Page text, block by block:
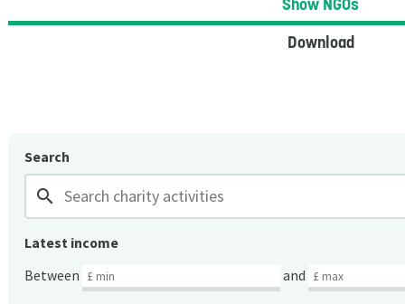
Download
Search
search
Latest income
Between
and